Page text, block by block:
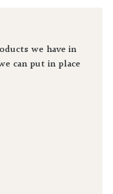
we have in
can put in place